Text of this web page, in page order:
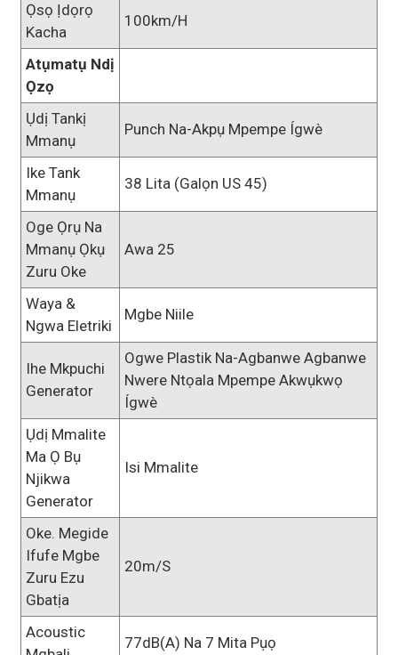
Ọsọ Ịdọrọ
Kacha
100km/h
Atụmatụ Ndị
Ọzọ
Ụdị Tankị
Mmanụ
Punch Na-Akpụ Mpempe Ígwè
Ike Tank
Mmanụ
38 Lita (galọn US 45)
Oge Ọrụ Na
Mmanụ Ọkụ
Zuru Oke
Awa 25
Waya &
Ngwa Eletriki
Mgbe Niile
Ihe Mkpuchi
Generator
Ogwe Plastik Na-Agbanwe Agbanwe
Nwere Ntọala Mpempe Akwụkwọ
Ígwè
Ụdị Mmalite
Ma Ọ Bụ
Njikwa
Generator
Isi Mmalite
Oke. Megide
Ifufe Mgbe
Zuru Ezu
Gbatịa
20m/s
Acoustic
77dB(A) Na 7 Mita Pụọ